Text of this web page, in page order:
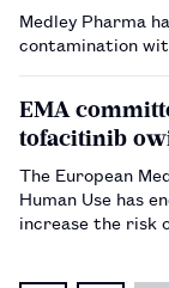
Medley Pharma
contamination
EMA
tofacitinib
The European
Human Use has
increase the risk